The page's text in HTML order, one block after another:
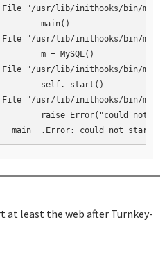
least the web after Turnkey-